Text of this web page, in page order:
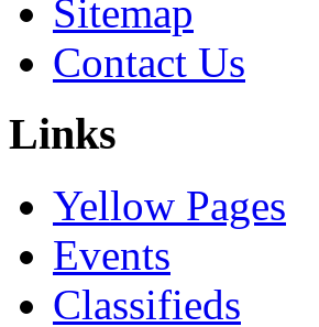
Sitemap
Contact Us
Links
Yellow Pages
Events
Classifieds